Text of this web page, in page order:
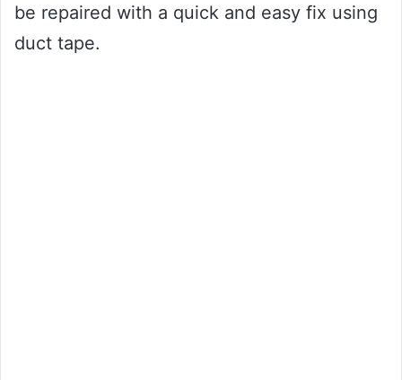
be repaired with a quick and easy fix using
duct tape.